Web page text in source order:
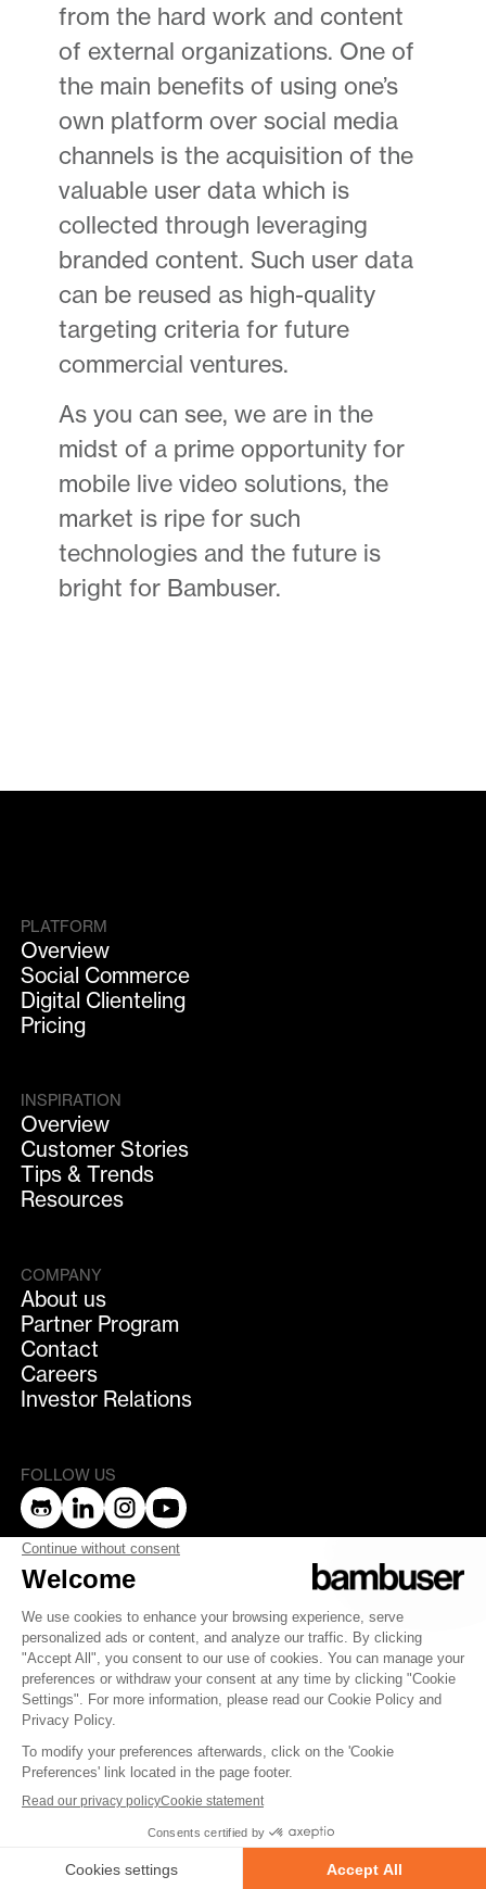
from the hard work and content
of external organizations. One of
the main benefits of using one’s
own platform over social media
channels is the acquisition of the
valuable user data which is
collected through leveraging
branded content. Such user data
can be reused as high-quality
targeting criteria for future
commercial ventures.
As you can see, we are in the
midst of a prime opportunity for
mobile live video solutions, the
market is ripe for such
technologies and the future is
bright for Bambuser.
PLATFORM
Overview
Social Commerce
Digital Clienteling
Pricing
INSPIRATION
Overview
Customer Stories
Tips & Trends
Resources
COMPANY
About us
Partner Program
Contact
Careers
Investor Relations
FOLLOW US
bambuser
Terms of Service
Privacy Policy
Privacy
Security
Whistleblowing